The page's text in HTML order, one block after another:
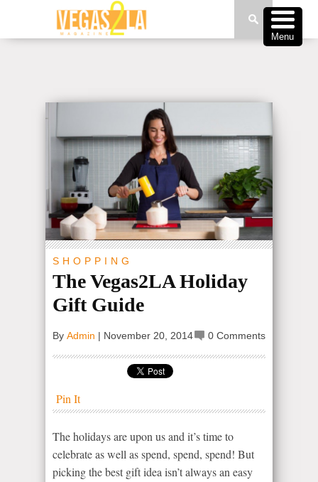
SHOPPING
The Vegas2LA Holiday
Gift Guide
By Admin | November 20, 2014 0 Comments
Pin It
The holidays are upon us and it’s time to
celebrate as well as spend, spend, spend! But
picking the best gift idea isn’t always an easy
Menu